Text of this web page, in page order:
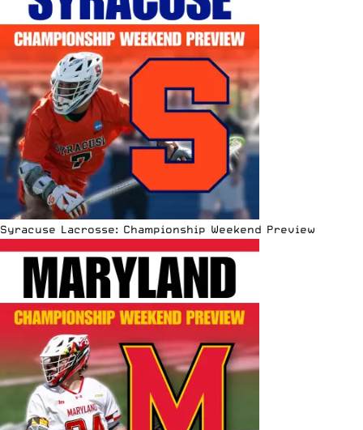
Syracuse Lacrosse: Championship Weekend Preview